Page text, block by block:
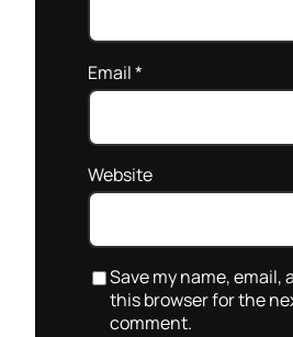
Email*
Website
Save my name, email,
this browser for the
comment.